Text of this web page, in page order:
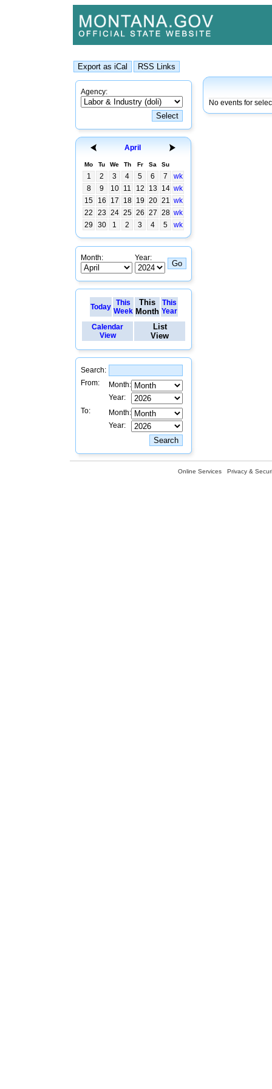
Agency:
April
Mo Tu We Th Fr Sa Su
1 2 3 4 5 6 7
wk
8
9 10 11 12 13 14 wk
15
16 17 18 19 20 21 wk
22
23 24 25 26 27 28 wk
29
30 1 2 3 4 5 wk
Month: Year:
Today
This
Week
This
Month
This
Year
Calendar
View
List
View
Search:
From:
Month:
Year:
To:
Month:
Year:
No events for
Online Services Privacy &